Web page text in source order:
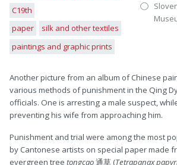
C19th
paper
silk and other textiles
paintings and graphic prints
Another picture from an album of Chinese
various methods of punishment in the Qing
officials. One is arresting a male suspect,
preventing his wife from approaching him.
Punishment and trial were among the most
by Cantonese artists on special paper made
evergreen tree tongcao通草 (Tetrapanax